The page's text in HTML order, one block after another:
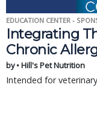
EDUCATION CENTER -
Integrating
Chronic
by • Hill's Pet Nutrition
Intended for